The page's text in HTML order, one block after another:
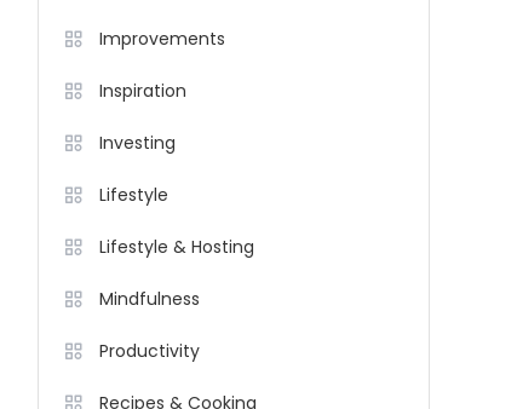
Improvements
Inspiration
Investing
Lifestyle
Lifestyle & Hosting
Mindfulness
Productivity
Recipes & Cooking